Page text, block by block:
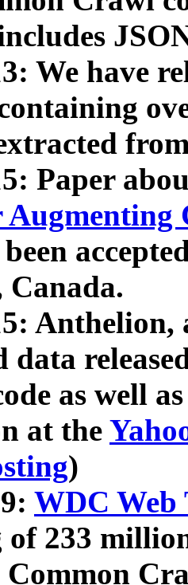
We have
Paper
Augmenting
been
Anthelion,
data
as well
at the
)
WDC Web
of 233
Common